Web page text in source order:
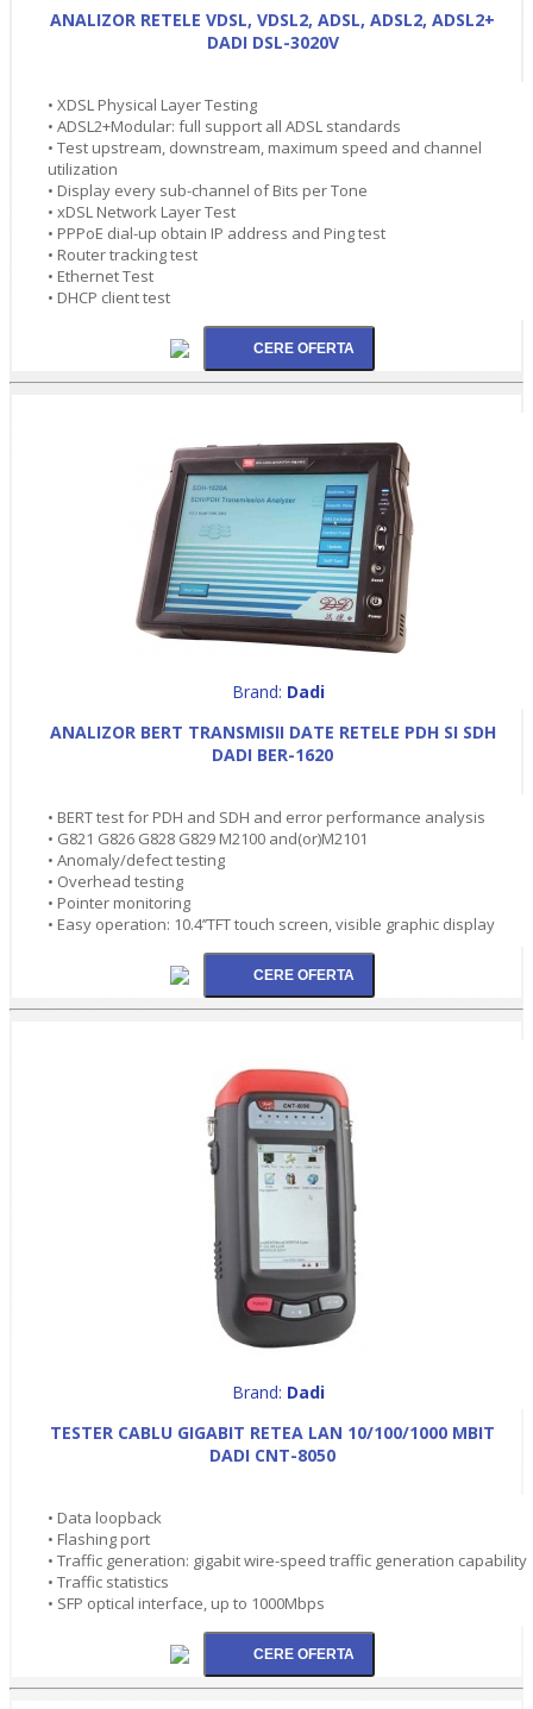
ANALIZOR RETELE VDSL, VDSL2, ADSL, ADSL2, ADSL2+
DADI DSL-3020V
• XDSL Physical Layer Testing
• ADSL2+Modular: full support all ADSL standards
• Test upstream, downstream, maximum speed and channel
utilization
• Display every sub-channel of Bits per Tone
• xDSL Network Layer Test
• PPPoE dial-up obtain IP address and Ping test
• Router tracking test
• Ethernet Test
• DHCP client test
Brand: Dadi
ANALIZOR BERT TRANSMISII DATE RETELE PDH SI SDH
DADI BER-1620
• BERT test for PDH and SDH and error performance analysis
• G821 G826 G828 G829 M2100 and(or)M2101
• Anomaly/defect testing
• Overhead testing
• Pointer monitoring
• Easy operation: 10.4’’TFT touch screen, visible graphic display
Brand: Dadi
TESTER CABLU GIGABIT RETEA LAN 10/100/1000 MBIT
DADI CNT-8050
• Data loopback
• Flashing port
• Traffic generation: gigabit wire-speed traffic generation capability
• Traffic statistics
• SFP optical interface, up to 1000Mbps